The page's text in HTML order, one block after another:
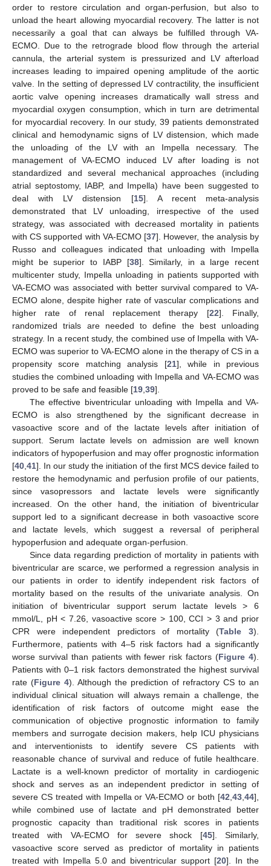
order to restore circulation and organ-perfusion, but also to
unload the heart allowing myocardial recovery. The latter is not
necessarily a goal that can always be fulfilled through VA-
ECMO. Due to the retrograde blood flow through the arterial
cannula, the arterial system is pressurized and LV afterload
increases leading to impaired opening amplitude of the aortic
valve. In the setting of depressed LV contractility, the insufficient
aortic valve opening increases dramatically wall stress and
myocardial oxygen consumption, which in turn are detrimental
for myocardial recovery. In our study, 39 patients demonstrated
clinical and hemodynamic signs of LV distension, which made
the unloading of the LV with an Impella necessary. The
management of VA-ECMO induced LV after loading is not
standardized and several mechanical approaches (including
atrial septostomy, IABP, and Impella) have been suggested to
deal with LV distension [15]. A recent meta-analysis
demonstrated that LV unloading, irrespective of the used
strategy, was associated with decreased mortality in patients
with CS supported with VA-ECMO [37]. However, the analysis by
Russo and colleagues indicated that unloading with Impella
might be superior to IABP [38]. Similarly, in a large recent
multicenter study, Impella unloading in patients supported with
VA-ECMO was associated with better survival compared to VA-
ECMO alone, despite higher rate of vascular complications and
higher rate of renal replacement therapy [22]. Finally,
randomized trials are needed to define the best unloading
strategy. In a recent study, the combined use of Impella with VA-
ECMO was superior to VA-ECMO alone in the therapy of CS in a
propensity score matching analysis [21], while in previous
studies the combined unloading with Impella and VA-ECMO was
proved to be safe and feasible [19 39].
The effective biventricular unloading with Impella and VA-
ECMO is also strengthened by the significant decrease in
vasoactive score and of the lactate levels after initiation of
support. Serum lactate levels on admission are well known
indicators of hypoperfusion and may offer prognostic information
[40 41]. In our study the initiation of the first MCS device failed to
restore the hemodynamic and perfusion profile of our patients,
since vasopressors and lactate levels were significantly
increased. On the other hand, the initiation of biventricular
support led to a significant decrease in both vasoactive score
and lactate levels, which suggest a reversal of peripheral
hypoperfusion and adequate organ-perfusion.
Since data regarding prediction of mortality in patients with
biventricular are scarce, we performed a regression analysis in
our patients in order to identify independent risk factors of
mortality based on the results of the univariate analysis. On
initiation of biventricular support serum lactate levels > 6
mmol/L, pH < 7.26, vasoactive score > 100, CCI > 3 and prior
CPR were independent predictors of mortality (Table 3).
Furthermore, patients with 4–5 risk factors had a significantly
worse survival than patients with fewer risk factors (Figure 4).
Patients with 0–1 risk factors demonstrated the highest survival
rate (Figure 4). Although the prediction of refractory CS to an
individual clinical situation will always remain a challenge, the
identification of risk factors of outcome might ease the
communication of objective prognostic information to family
members and surrogate decision makers, help ICU physicians
and interventionists to identify severe CS patients with
reasonable chance of survival and reduce of futile healthcare.
Lactate is a well-known predictor of mortality in cardiogenic
shock and serves as an independent predictor in setting of
severe CS treated with Impella or VA-ECMO or both [42 43 44],
while combined use of lactate and pH demonstrated better
prognostic capacity than traditional risk scores in patients
treated with VA-ECMO for severe shock [45]. Similarly,
vasoactive score served as predictor of mortality in patients
treated with Impella 5.0 and biventricular support [20]. In the
12. May
13. May
14. May
15. May
16. May
17. May
18. May
19. May
20. May
22. May
23. May
24. May
25. May
26. May
27. May
28. May
29. May
30. May
1. Jun
2. Jun
3. Jun
4. Jun
5. Jun
6. Jun
7. Jun
8. Jun
9. Jun
11. Jun
12. Jun
13. Jun
14. Jun
15. Jun
16. Jun
17. Jun
18. Jun
19. Jun
21. Jun
22. Jun
23. Jun
24. Jun
25. Jun
26. Jun
27. Jun
28. Jun
29. Jun
1. Jul
2. Jul
3. Jul
4. Jul
5. Jul
6. Jul
7. Jul
8. Jul
9. Jul
11. Jul
12. Jul
13. Jul
14. Jul
15. Jul
16. Jul
17. Jul
18. Jul
19. Jul
21. Jul
22. Jul
23. Jul
24. Jul
25. Jul
26. Jul
27. Jul
28. Jul
29. Jul
31. Jul
1. Aug
2. Aug
3. Aug
4. Aug
5. Aug
6. Aug
7. Aug
8. Aug